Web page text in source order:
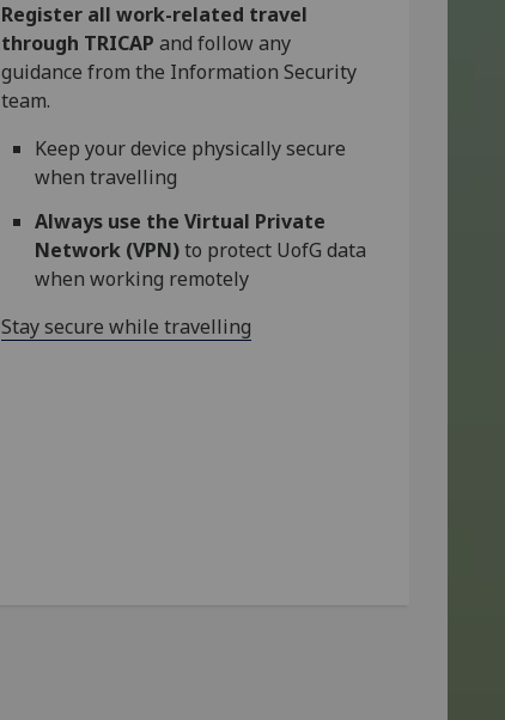
Register all work-related travel
through TRICAP and follow any
guidance from the Information Security
team.
Keep your device physically secure
when travelling
Always use the Virtual Private
Network (VPN)to protect UofG data
when working remotely
Stay secure while travelling